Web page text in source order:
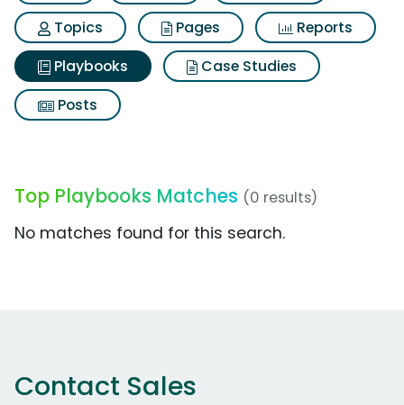
Topics
Pages
Reports
Playbooks
Case Studies
Posts
Top Playbooks Matches (0 results)
No matches found for this search.
Contact Sales